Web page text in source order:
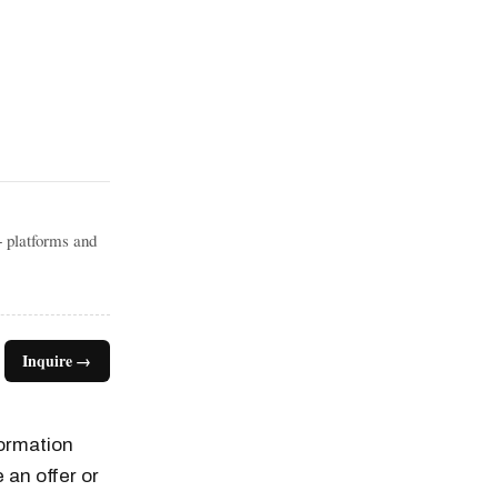
platforms and
Inquire →
an offer or